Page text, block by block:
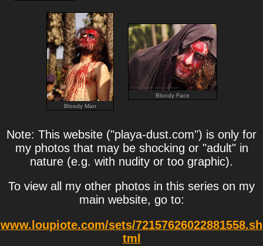
Bloody Man
Bloody Face
Note: This website ("playa-dust.com") is only for
my photos that may be shocking or "adult" in
nature (e.g. with nudity or too graphic).
To view all my other photos in this series on my
main website, go to:
www.loupiote.com/sets/72157626022881558.sh
tml